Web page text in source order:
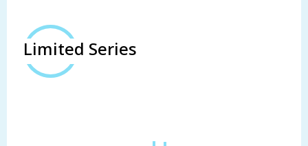
Limited Series